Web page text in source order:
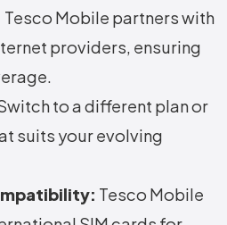
Tesco Mobile partners with
providers, ensuring
to a different plan or
suits your evolving
Tesco Mobile